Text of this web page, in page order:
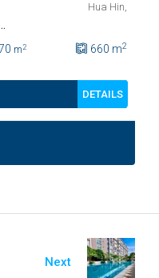
Hua Hin,
m2 660 m2
DETAILS
Next